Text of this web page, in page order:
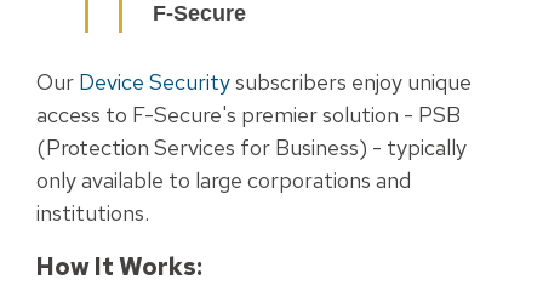
F-Secure
Our Device Securitysubscribers enjoy unique
access to F-Secure's premier solution - PSB
(Protection Services for Business) - typically
only available to large corporations and
institutions.
How It Works: